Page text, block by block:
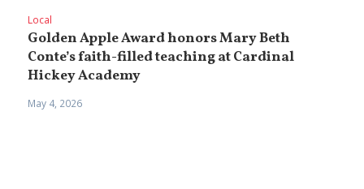
Local
Golden Apple Award honors Mary Beth
Conte’s faith-filled teaching at Cardinal
Hickey Academy
May 4, 2026